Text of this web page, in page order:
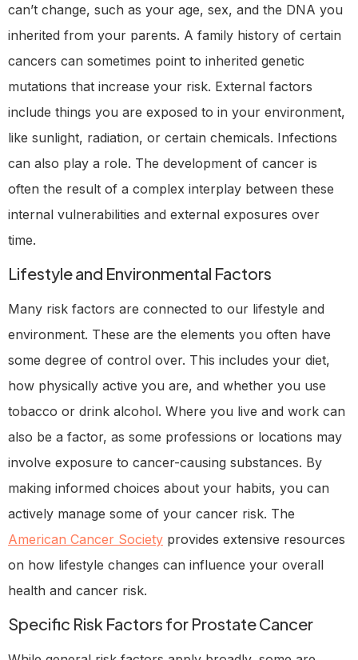
can’t change, such as your age, sex, and the DNA you
inherited from your parents. A family history of certain
cancers can sometimes point to inherited genetic
mutations that increase your risk. External factors
include things you are exposed to in your environment,
like sunlight, radiation, or certain chemicals. Infections
can also play a role. The development of cancer is
often the result of a complex interplay between these
internal vulnerabilities and external exposures over
time.
Lifestyle and Environmental Factors
Many risk factors are connected to our lifestyle and
environment. These are the elements you often have
some degree of control over. This includes your diet,
how physically active you are, and whether you use
tobacco or drink alcohol. Where you live and work can
also be a factor, as some professions or locations may
involve exposure to cancer-causing substances. By
making informed choices about your habits, you can
actively manage some of your cancer risk. The
American Cancer Society provides extensive resources
on how lifestyle changes can influence your overall
health and cancer risk.
Specific Risk Factors for Prostate Cancer